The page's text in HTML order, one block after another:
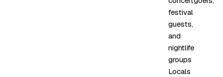
festival
guests,
and
nightlife
groups
Locals